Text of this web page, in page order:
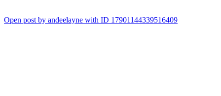
Open post by andeelayne with ID 17901144339516409